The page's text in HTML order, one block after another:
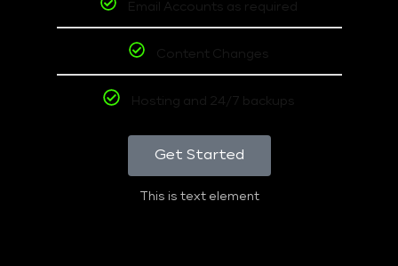
Email Accounts as required
Content Changes
Hosting and 24/7 backups
Get Started
This is text element